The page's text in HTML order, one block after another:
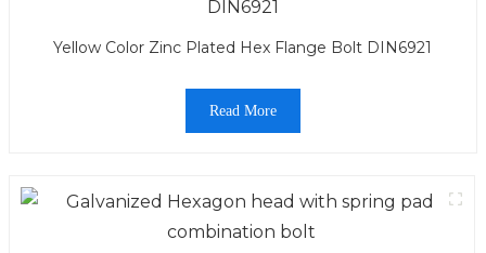
Yellow Color Zinc Plated Hex Flange Bolt DIN6921
Read More